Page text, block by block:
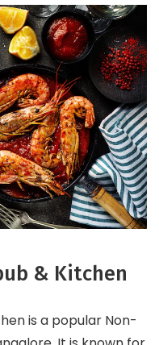
& Kitchen
is a popular Non-